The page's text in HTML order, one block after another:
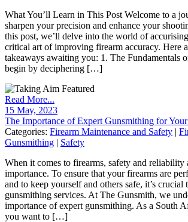
What You’ll Learn in This Post Welcome to a
sharpen your precision and enhance your
this post, we’ll delve into the world of
critical art of improving firearm accuracy. Here
takeaways awaiting you: 1. The Fundamentals
begin by deciphering […]
Read More...
15 May, 2023
The Importance of Expert Gunsmithing for
Categories: Firearm Maintenance and Safety |
Gunsmithing | Safety
When it comes to firearms, safety and reliability
importance. To ensure that your firearms are
and to keep yourself and others safe, it’s crucial
gunsmithing services. At The Gunsmith, we
importance of expert gunsmithing. As a South
you want to […]